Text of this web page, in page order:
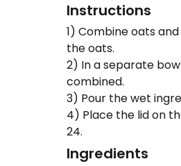
Instructions
1) Combine oats
the oats.
2) In a separate
combined.
3) Pour the wet
4) Place the lid on
24.
Ingredients